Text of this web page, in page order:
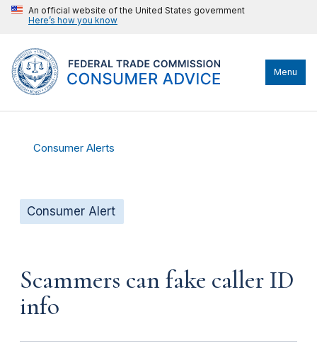
An official website of the United States government
Here’s how you know
Menu
Consumer Alerts
Consumer Alert
Scammers can fake caller ID
info